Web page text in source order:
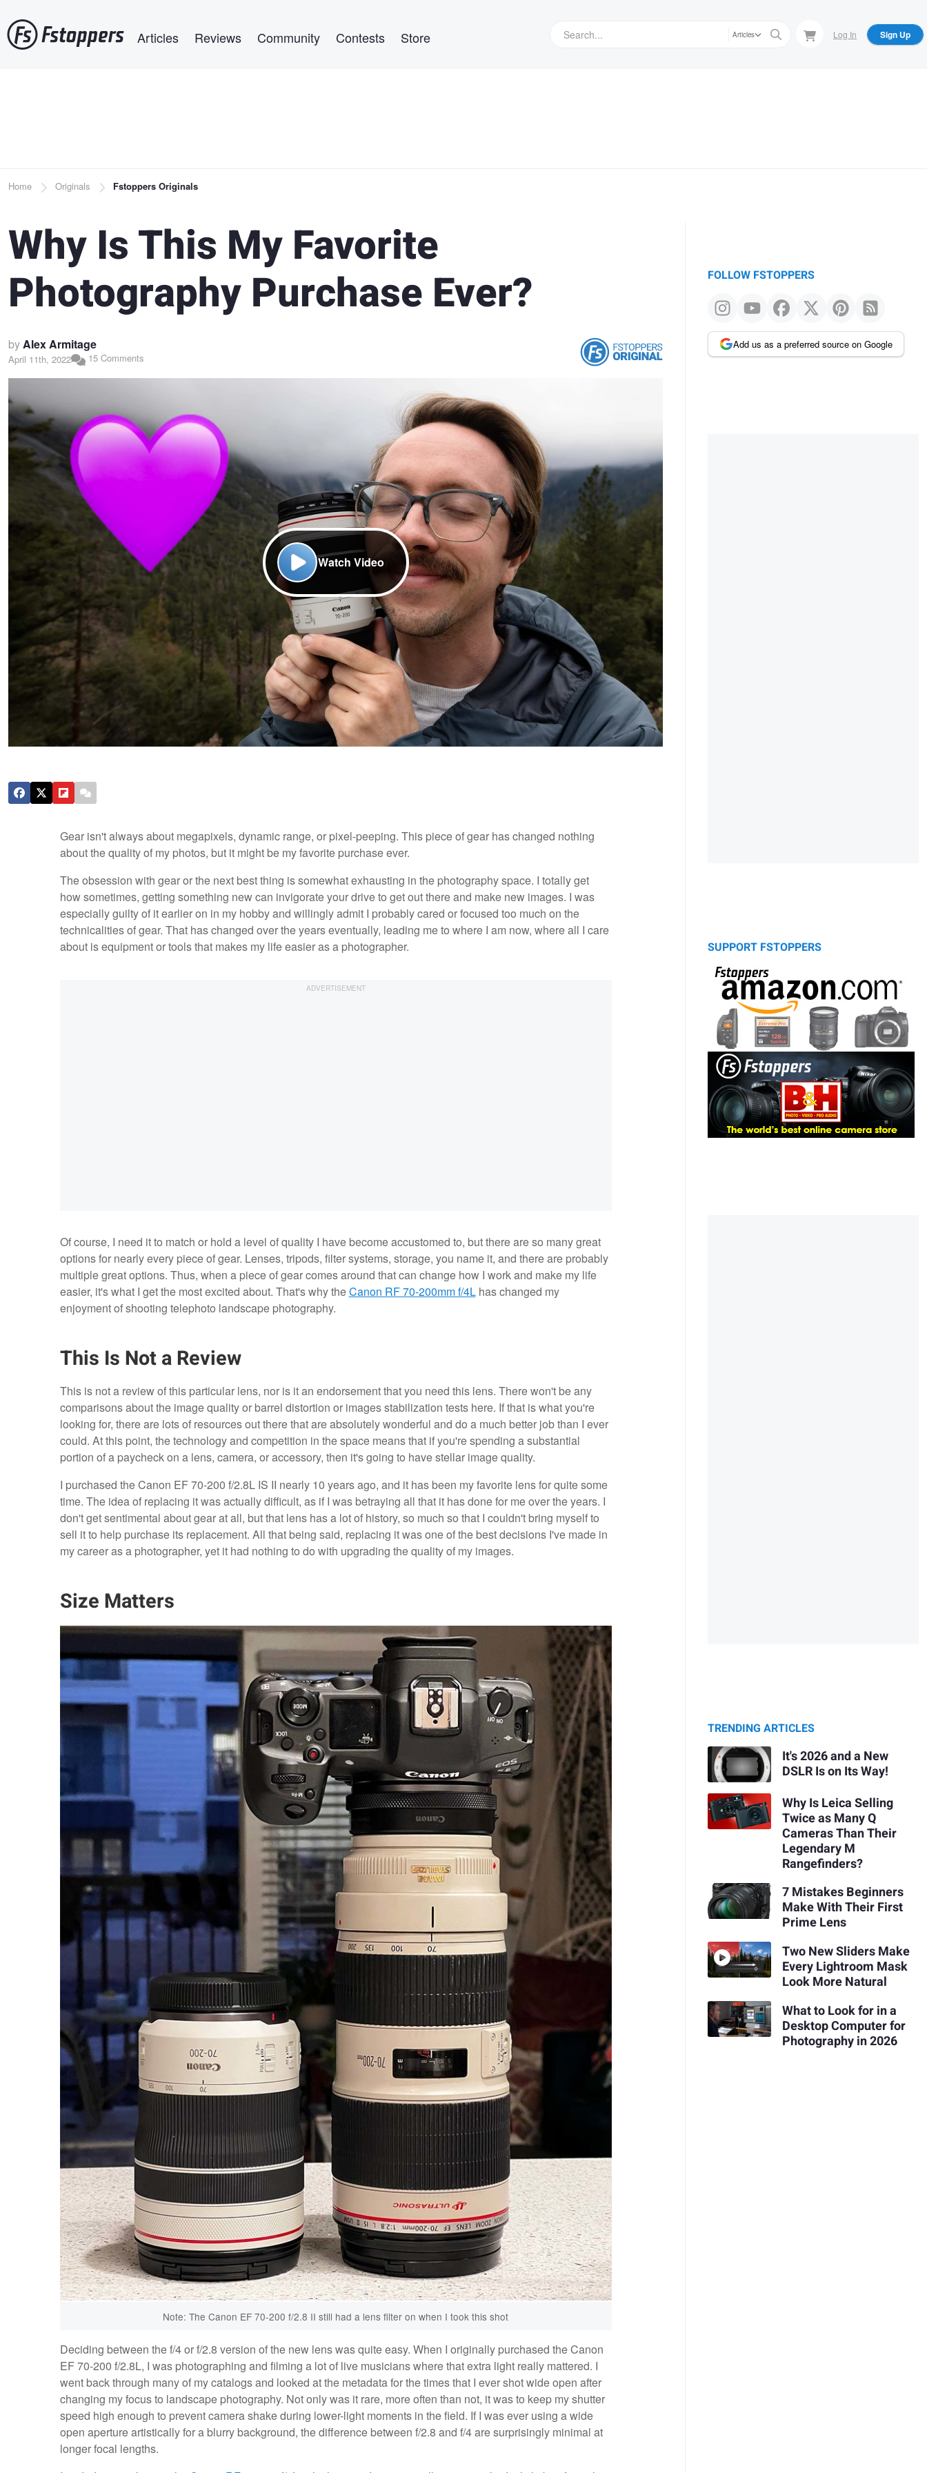
to
main
Articles Reviews Community Contests Store Articles Log In Sign Up
Breadcrumb
Home Originals Fstoppers Originals
Why Is This My Favorite
Photography Purchase Ever?
byAlex Armitage
April 11th, 2022 15 Comments
Watch Video
Gear isn't always about megapixels, dynamic range, or pixel-peeping. This piece of gear has changed nothing
about the quality of my photos, but it might be my favorite purchase ever.
The obsession with gear or the next best thing is somewhat exhausting in the photography space. I totally get
how sometimes, getting something new can invigorate your drive to get out there and make new images. I was
especially guilty of it earlier on in my hobby and willingly admit I probably cared or focused too much on the
technicalities of gear. That has changed over the years eventually, leading me to where I am now, where all I care
about is equipment or tools that makes my life easier as a photographer.
Of course, I need it to match or hold a level of quality I have become accustomed to, but there are so many great
options for nearly every piece of gear. Lenses, tripods, filter systems, storage, you name it, and there are probably
multiple great options. Thus, when a piece of gear comes around that can change how I work and make my life
easier, it's what I get the most excited about. That's why theCanon RF 70-200mm f/4Lhas changed my
enjoyment of shooting telephoto landscape photography.
This Is Not a Review
This is not a review of this particular lens, nor is it an endorsement that you need this lens. There won't be any
comparisons about the image quality or barrel distortion or images stabilization tests here. If that is what you're
looking for, there are lots of resources out there that are absolutely wonderful and do a much better job than I ever
could. At this point, the technology and competition in the space means that if you're spending a substantial
portion of a paycheck on a lens, camera, or accessory, then it's going to have stellar image quality.
I purchased the Canon EF 70-200 f/2.8L IS II nearly 10 years ago, and it has been my favorite lens for quite some
time. The idea of replacing it was actually difficult, as if I was betraying all that it has done for me over the years. I
don't get sentimental about gear at all, but that lens has a lot of history, so much so that I couldn't bring myself to
sell it to help purchase its replacement. All that being said, replacing it was one of the best decisions I've made in
my career as a photographer, yet it had nothing to do with upgrading the quality of my images.
Size Matters
Note: The Canon EF 70-200 f/2.8 II still had a lens filter on when I took this shot
Deciding between the f/4 or f/2.8 version of the new lens was quite easy. When I originally purchased the Canon
EF 70-200 f/2.8L, I was photographing and filming a lot of live musicians where that extra light really mattered. I
went back through many of my catalogs and looked at the metadata for the times that I ever shot wide open after
changing my focus to landscape photography. Not only was it rare, more often than not, it was to keep my shutter
speed high enough to prevent camera shake during lower-light moments in the field. If I was ever using a wide
open aperture artistically for a blurry background, the difference between f/2.8 and f/4 are surprisingly minimal at
longer focal lengths.
FOLLOW FSTOPPERS
Add us as a preferred source on Google
SUPPORT FSTOPPERS
TRENDING ARTICLES
It's 2026 and a New
DSLR Is on Its Way!
Why Is Leica Selling
Twice as Many Q
Cameras Than Their
Legendary M
Rangefinders?
7 Mistakes Beginners
Make With Their First
Prime Lens
Two New Sliders Make
Every Lightroom Mask
Look More Natural
What to Look for in a
Desktop Computer for
Photography in 2026